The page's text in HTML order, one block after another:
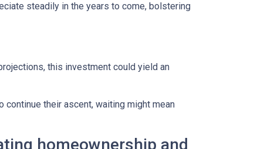
steadily in the years to come, bolstering
this investment could yield an
their ascent, waiting might mean
homeownership and